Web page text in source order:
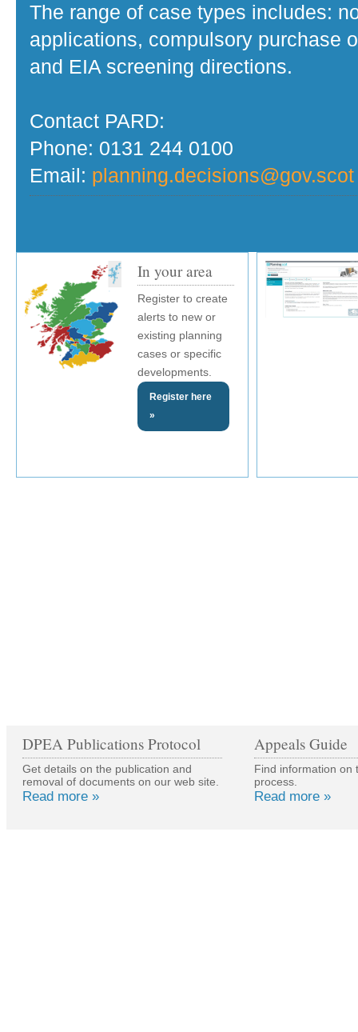
The range of case types includes:
applications, compulsory purchase
and EIA screening directions.
Contact PARD:
Phone: 0131 244 0100
Email: planning.decisions@gov.scot
In your area
Register to create
alerts to new or
existing planning
cases or specific
developments.
Register here
»
DPEA Publications Protocol
Get details on the publication and
removal of documents on our web site.
Read more »
Appeals Guide
Find information on
process.
Read more »